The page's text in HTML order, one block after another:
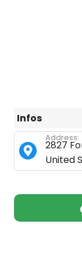
Infos
2827
United
Address: